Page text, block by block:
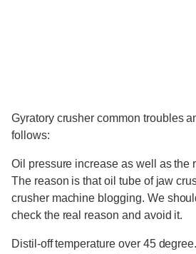
Gyratory crusher common troubles
follows:
Oil pressure increase as well as the
The reason is that oil tube of jaw
crusher machine blogging. We
check the real reason and avoid it.
Distil-off temperature over 45